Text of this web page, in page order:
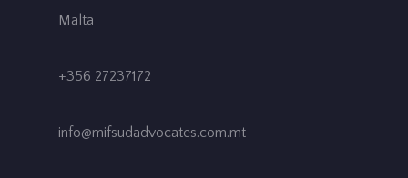
Malta
+356 27237172
info@mifsudadvocates.com.mt